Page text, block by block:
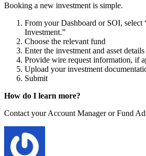
Booking a new investment is simple.
From your Dashboard or SOI, select
Investment.”
Choose the relevant fund
Enter the investment and asset details
Provide wire request information, if
Upload your investment
Submit
How do I learn more?
Contact your Account Manager or Fund